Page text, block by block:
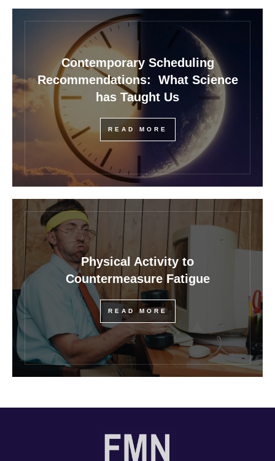
Contemporary Scheduling
Recommendations: What Science
has Taught Us
READ MORE
Physical Activity to
Countermeasure Fatigue
READ MORE